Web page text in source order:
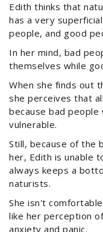
Edith thinks that
has a very
people, and good
In her mind, bad
themselves while
When she finds out
she perceives that
because bad
vulnerable.
Still, because of the
her, Edith is unable
always keeps a
naturists.
She isn't
like her perception
anxiety and panic.